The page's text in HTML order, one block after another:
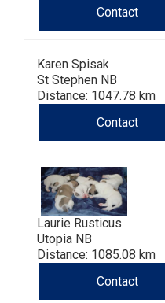
Contact
Karen Spisak
St Stephen NB
Distance: 1047.78 km
Contact
Laurie Rusticus
Utopia NB
Distance: 1085.08 km
Contact